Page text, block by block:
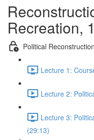
Recreation,
Political Reconstruction
Lecture 1:
Lecture 2:
Lecture 3:
(29:13)